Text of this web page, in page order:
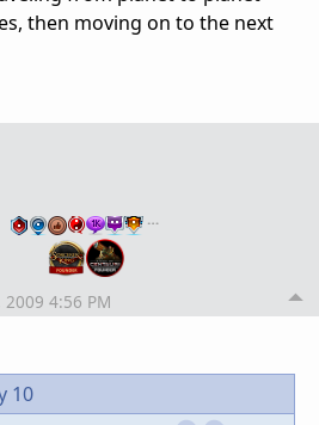
then moving on to the next
…
4:56 PM
10